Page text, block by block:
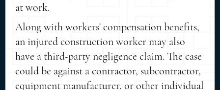
at work.
Along with workers' compensation benefits,
an injured construction worker may also
have a third-party negligence claim. The case
could be against a contractor, subcontractor,
equipment manufacturer, or other individual